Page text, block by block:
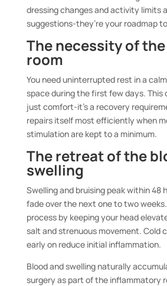
dressing changes and activity limits
suggestions-they’re your roadmap
The necessity of
room
You need uninterrupted rest in a
space during the first few days. This
just comfort-it’s a recovery
repairs itself most efficiently when
stimulation are kept to a minimum.
The retreat of the
swelling
Swelling and bruising peak within 48
fade over the next one to two
process by keeping your head
salt and strenuous movement. Cold
early on reduce initial inflammation.
Blood and swelling naturally
surgery as part of the inflammatory